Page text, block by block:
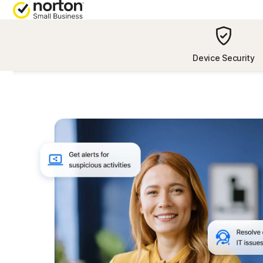
ALL-IN-ONE-
Norton 360
Plus
All
Scam resources
Device Security
[video-